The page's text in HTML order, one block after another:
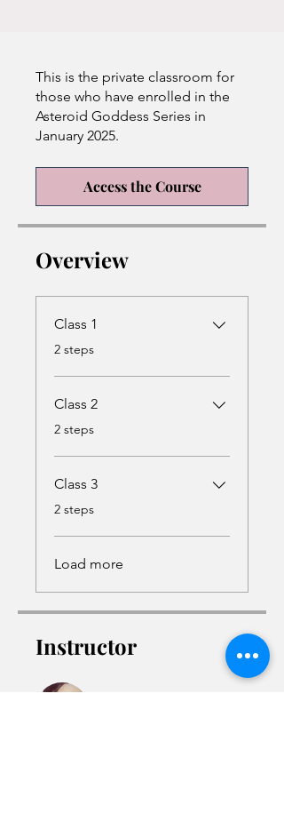
This is the private classroom for
those who have enrolled in the
Asteroid Goddess Series in
January 2025.
Access the Course
Overview
Class 1
.
2 steps
Class 2
.
2 steps
Class 3
.
2 steps
Load more
Instructor